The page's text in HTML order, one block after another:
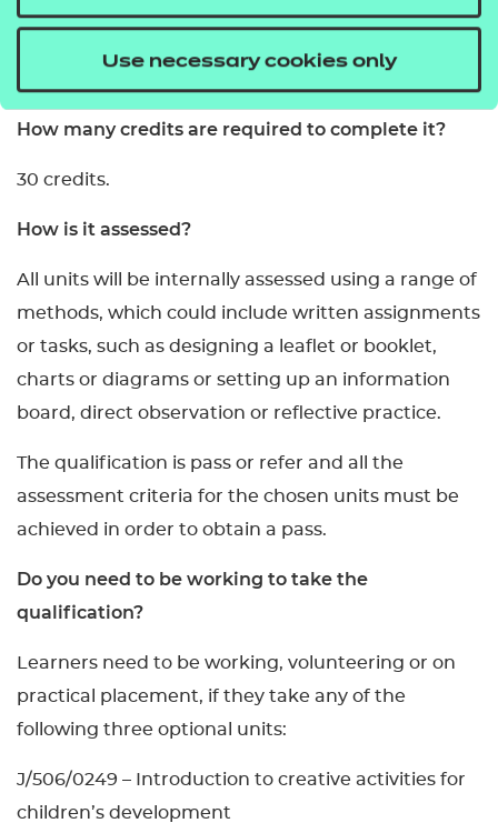
Use necessary cookies only
What are the entry requirements?
How many credits are required to complete it?
30 credits.
How is it assessed?
All units will be internally assessed using a range of
methods, which could include written assignments
or tasks, such as designing a leaflet or booklet,
charts or diagrams or setting up an information
board, direct observation or reflective practice.
The qualification is pass or refer and all the
assessment criteria for the chosen units must be
achieved in order to obtain a pass.
Do you need to be working to take the
qualification?
Learners need to be working, volunteering or on
practical placement, if they take any of the
following three optional units:
J/506/0249 – Introduction to creative activities for
children’s development